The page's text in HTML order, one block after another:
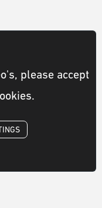
please accept